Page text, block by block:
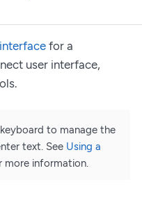
for a
user interface,
to manage the
text. See Using a
more information.